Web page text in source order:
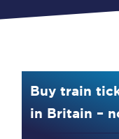
Buy train
in Britain –